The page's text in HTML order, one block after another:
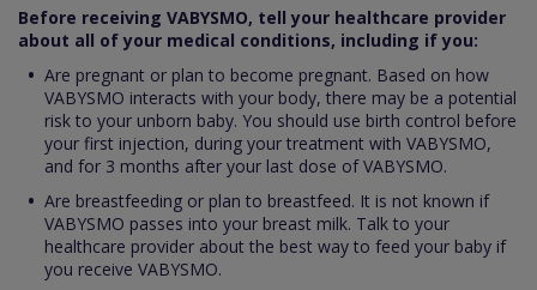
Before receiving VABYSMO, tell your healthcare provider
about all of your medical conditions, including if you:
Are pregnant or plan to become pregnant. Based on how
VABYSMO interacts with your body, there may be a potential
risk to your unborn baby. You should use birth control before
your first injection, during your treatment with VABYSMO,
and for 3 months after your last dose of VABYSMO.
Are breastfeeding or plan to breastfeed. It is not known if
VABYSMO passes into your breast milk. Talk to your
healthcare provider about the best way to feed your baby if
you receive VABYSMO.